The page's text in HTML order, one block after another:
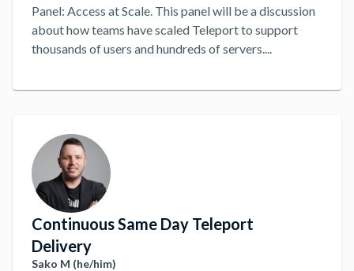
Panel: Access at Scale. This panel will be a discussion
about how teams have scaled Teleport to support
thousands of users and hundreds of servers....
Continuous Same Day Teleport
Delivery
Sako M (he/him)